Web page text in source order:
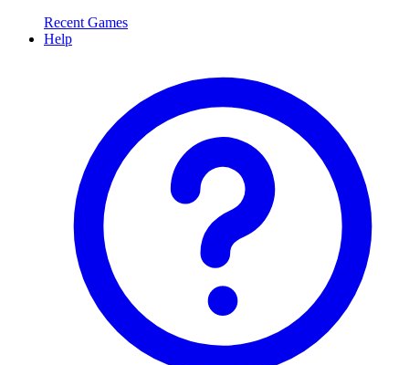
Recent Games
Help